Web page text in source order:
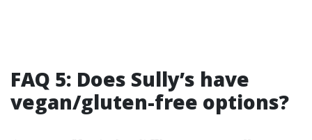
FAQ 5: Does Sully’s have
vegan/gluten-free options?